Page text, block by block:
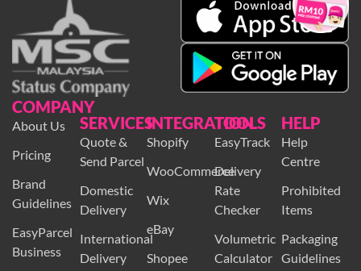
COMPANY
About Us
Pricing
Brand
Guidelines
EasyParcel
Business
SERVICES
Quote &
Send Parcel
Domestic
Delivery
International
Delivery
INTEGRATION
Shopify
WooCommerce
Wix
eBay
Shopee
TOOLS
EasyTrack
Delivery
Rate
Checker
Volumetric
Calculator
HELP
Help
Centre
Prohibited
Items
Packaging
Guidelines